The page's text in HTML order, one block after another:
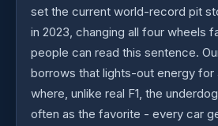
set the current world-record pit
in 2023, changing all four wheels
people can read this sentence.
borrows that lights-out energy
where, unlike real F1, the
often as the favorite - every car